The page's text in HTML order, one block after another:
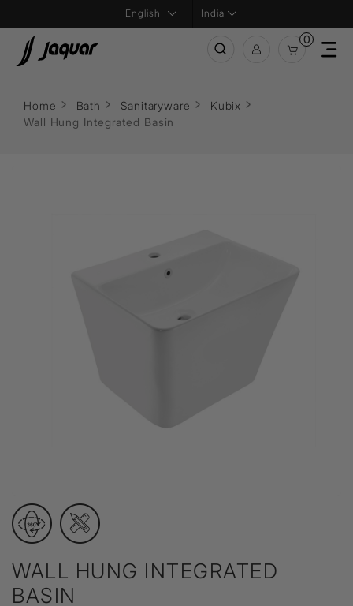
India
0
Home Bath Sanitaryware
Kubix
Wall Hung Integrated Basin
WALL HUNG INTEGRATED
BASIN